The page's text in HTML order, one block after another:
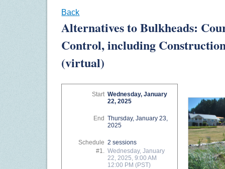
Back
Alternatives to Bulkheads:
Control, including
(virtual)
Start Wednesday, January
22, 2025
End Thursday, January 23,
2025
Schedule 2 sessions
#1. Wednesday, January
22, 2025, 9:00 AM
12:00 PM (PST)